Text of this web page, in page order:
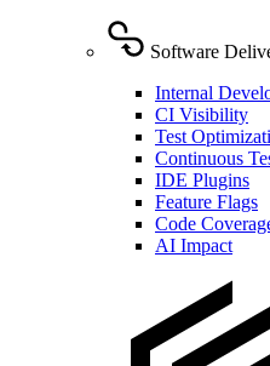
Software
Internal
CI Visibility
Test
Continuous
IDE Plugins
Feature Flags
Code
AI Impact